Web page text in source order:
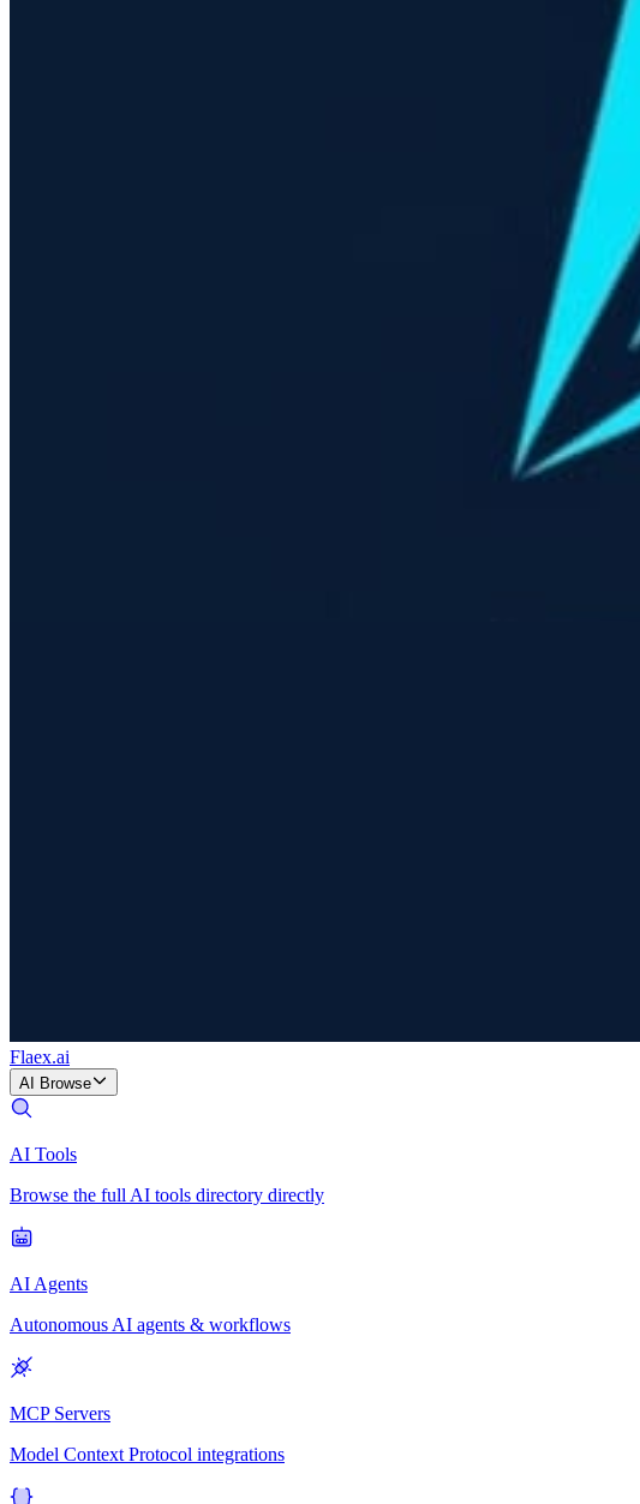
Flaex.ai
AI Browse
AI Tools
Browse the full AI tools directory directly
AI Agents
Autonomous AI agents & workflows
MCP Servers
Model Context Protocol integrations